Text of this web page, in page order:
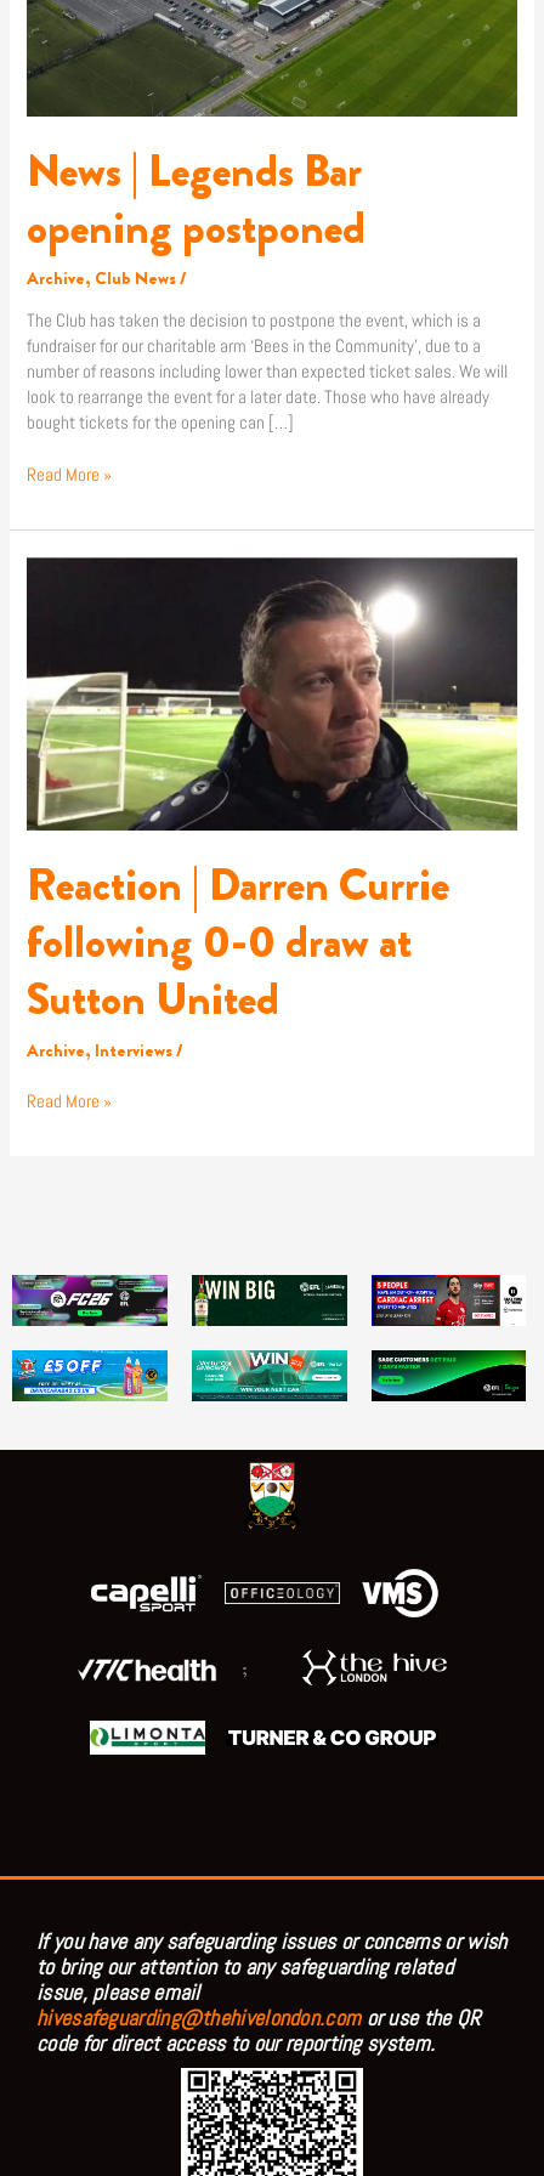
News | Legends Bar
opening postponed
Archive, Club News/
The Club has taken the decision to postpone the event, which is a
fundraiser for our charitable arm ‘Bees in the Community’, due to a
number of reasons including lower than expected ticket sales. We will
look to rearrange the event for a later date. Those who have already
bought tickets for the opening can […]
Read More »
Reaction | Darren Currie
following 0-0 draw at
Sutton United
Archive, Interviews/
following
0-
0
draw
at
Sutton
United
Read More »
;
If you have any safeguarding issues or concerns or wish
to bring our attention to any safeguarding related
issue, please email
hivesafeguarding@thehivelondon.comor use the QR
code for direct access to our reporting system.